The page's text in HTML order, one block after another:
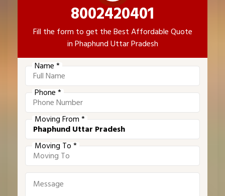
8002420401
Fill the form to get the Best Affordable Quote
in Phaphund Uttar Pradesh
Name *
Phone *
Moving From *
Moving To *